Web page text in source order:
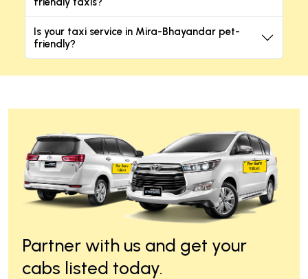
Is your taxi service in Mira-Bhayandar pet-
friendly?
Partner with us and get your
cabs listed today.